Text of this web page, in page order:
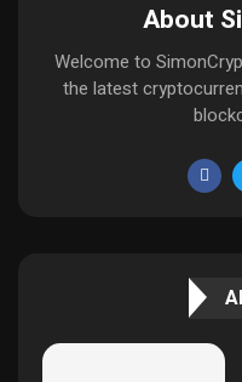
About
Welcome to
the latest